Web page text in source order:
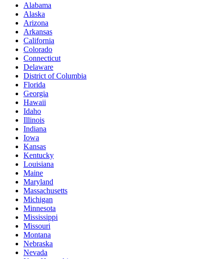
Alabama
Alaska
Arizona
Arkansas
California
Colorado
Connecticut
Delaware
District of Columbia
Florida
Georgia
Hawaii
Idaho
Illinois
Indiana
Iowa
Kansas
Kentucky
Louisiana
Maine
Maryland
Massachusetts
Michigan
Minnesota
Mississippi
Missouri
Montana
Nebraska
Nevada